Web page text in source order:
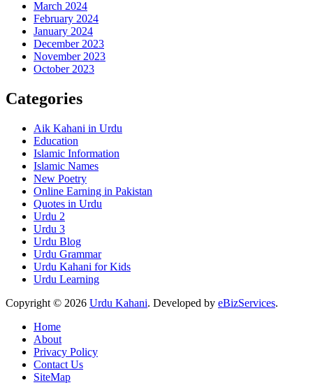
March 2024
February 2024
January 2024
December 2023
November 2023
October 2023
Categories
Aik Kahani in Urdu
Education
Islamic Information
Islamic Names
New Poetry
Online Earning in Pakistan
Quotes in Urdu
Urdu 2
Urdu 3
Urdu Blog
Urdu Grammar
Urdu Kahani for Kids
Urdu Learning
Copyright © 2026 Urdu Kahani. Developed by eBizServices.
Home
About
Privacy Policy
Contact Us
SiteMap